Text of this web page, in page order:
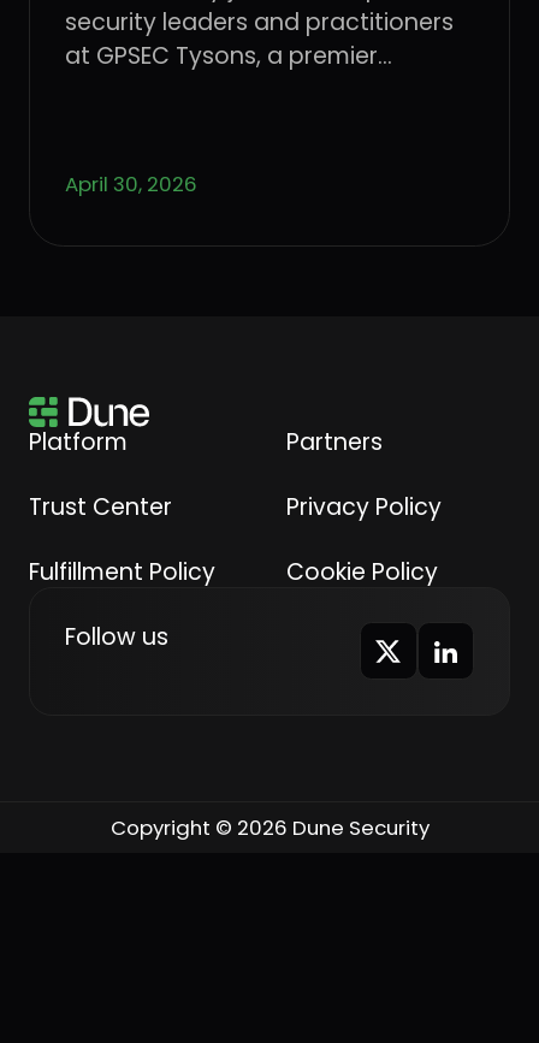
security leaders and practitioners
at GPSEC Tysons, a premier
April 30, 2026
Platform
Partners
Trust Center
Privacy Policy
Fulfillment Policy
Cookie Policy
Follow us
Copyright © 2026 Dune Security